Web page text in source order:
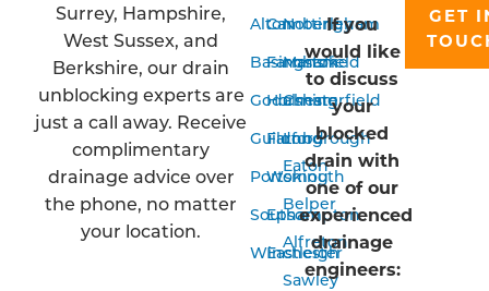
Surrey, Hampshire,
West Sussex, and
Berkshire, our drain
unblocking experts are
just a call away. Receive
complimentary
drainage advice over
the phone, no matter
your location.
Alton
Basingstoke
Godalming
Guildford
Portsmouth
Southampton
Winchester
Camberley
Farnham
Horsham
Farnborough
Woking
Epsom
Eastleigh
Nottingham
Mansfield
Chesterfield
Long
Eaton
Belper
Alfreton
Sawley
If you
would like
to discuss
your
blocked
drain with
one of our
experienced
drainage
engineers:
GET